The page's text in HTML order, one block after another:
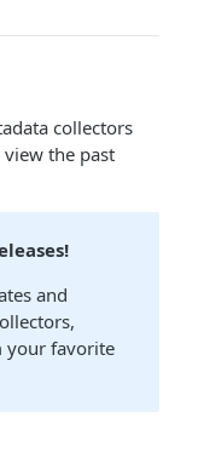
collectors
the past
and
your favorite